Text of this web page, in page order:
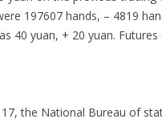
197607 hands, – 4819
40 yuan, + 20 yuan.
17, the National Bureau of